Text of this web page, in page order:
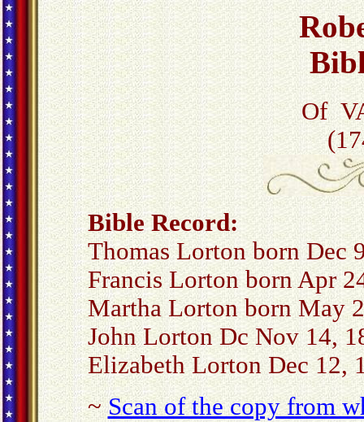
Of
Bible Record:
Thomas Lorton born Dec
Francis Lorton born Apr
Martha Lorton born May
John Lorton Dc Nov 14,
Elizabeth Lorton Dec 12,
~Scan of the copy from